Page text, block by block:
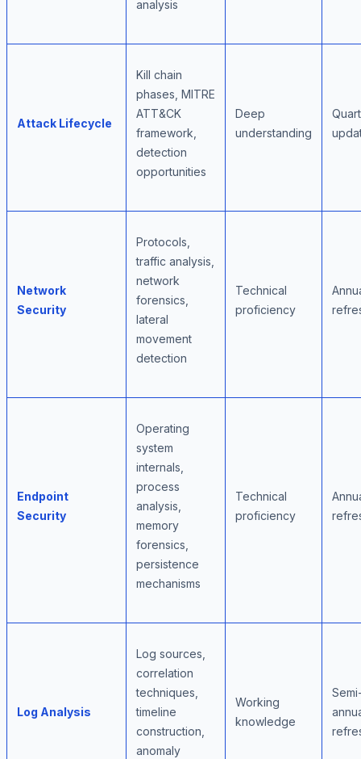
analysis
Attack Lifecycle
Kill chain
phases, MITRE
ATT&CK
framework,
detection
opportunities
Deep
understanding
Network
Security
Protocols,
traffic analysis,
network
forensics,
lateral
movement
detection
Technical
proficiency
Endpoint
Security
Operating
system
internals,
process
analysis,
memory
forensics,
persistence
mechanisms
Technical
proficiency
Log Analysis
Log sources,
correlation
techniques,
timeline
construction,
anomaly
Working
knowledge